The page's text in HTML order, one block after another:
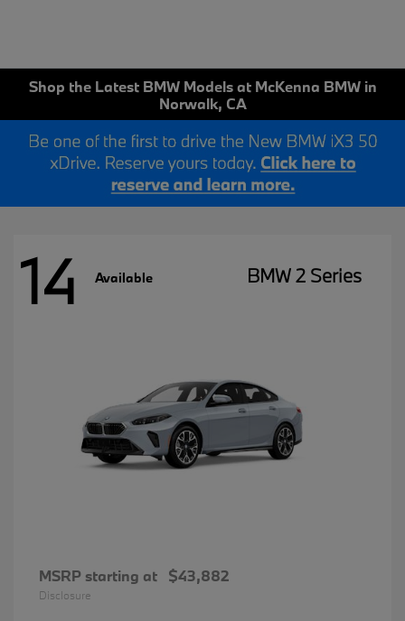
Shop the Latest BMW Models at McKenna BMW in
Norwalk, CA
14 Available BMW 2 Series
MSRP starting at $43,882
Disclosure